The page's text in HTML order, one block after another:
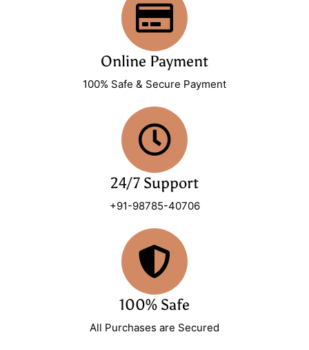
Online Payment
100% Safe & Secure Payment
24/7 Support
+91-98785-40706
100% Safe
All Purchases are Secured